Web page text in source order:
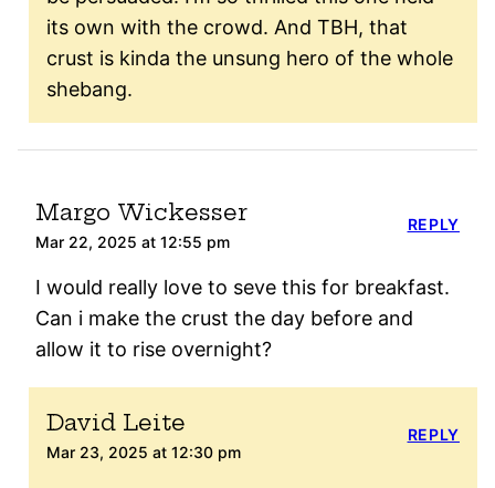
its own with the crowd. And TBH, that
crust is kinda the unsung hero of the whole
shebang.
Margo Wickesser
Mar 22, 2025 at 12:55 pm
I would really love to seve this for breakfast.
Can i make the crust the day before and
allow it to rise overnight?
REPLY
David Leite
Mar 23, 2025 at 12:30 pm
REPLY